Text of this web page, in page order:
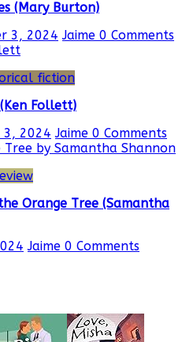
(Mary Burton)
3, 2024 Jaime 0 Comments
fiction
Follett)
3, 2024 Jaime 0 Comments
Orange Tree (Samantha
Jaime 0 Comments